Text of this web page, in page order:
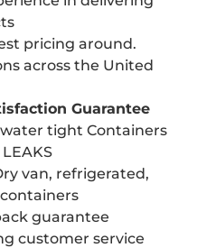
pricing around.
across the United
Guarantee
tight Containers
van, refrigerated,
guarantee
customer service